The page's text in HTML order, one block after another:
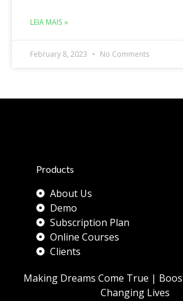
LEIA MAIS »
February 8, 2023 No Comments
Products
About Us
Demo
Subscription Plan
Online Courses
Clients
Making Dreams Come True |
Changing Lives